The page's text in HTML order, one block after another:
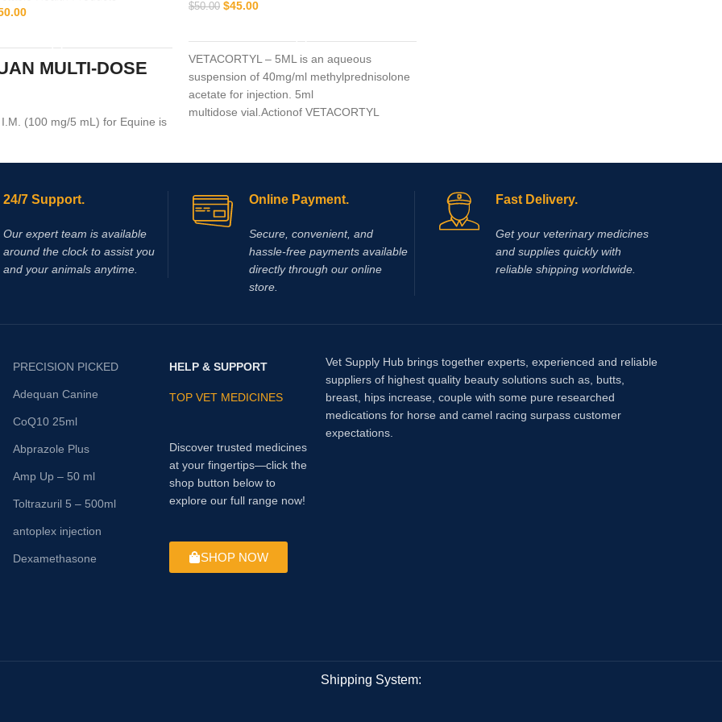
MULTI-DOSE
(100 mg/5 mL) for Equine is
$50.00 $45.00
VETACORTYL – 5ML is an aqueous
suspension of 40mg/ml methylprednisolone
acetate for injection. 5ml
multidose vial.Actionof VETACORTYL
24/7 Support.
Our expert team is available
around the clock to assist you
and your animals anytime.
Online Payment.
Secure, convenient, and
hassle‑free payments available
directly through our online
store.
Fast Delivery.
Get your veterinary medicines
and supplies quickly with
reliable shipping worldwide.
PRECISION PICKED
Adequan Canine
CoQ10 25ml
Abprazole Plus
Amp Up – 50 ml
Toltrazuril 5 – 500ml
antoplex injection
Dexamethasone
HELP & SUPPORT
TOP VET MEDICINES
Discover trusted medicines
at your fingertips—click the
shop button below to
explore our full range now!
SHOP NOW
Vet Supply Hub brings together experts, experienced and reliable
suppliers of highest quality beauty solutions such as, butts,
breast, hips increase, couple with some pure researched
medications for horse and camel racing surpass customer
expectations.
Shipping System: